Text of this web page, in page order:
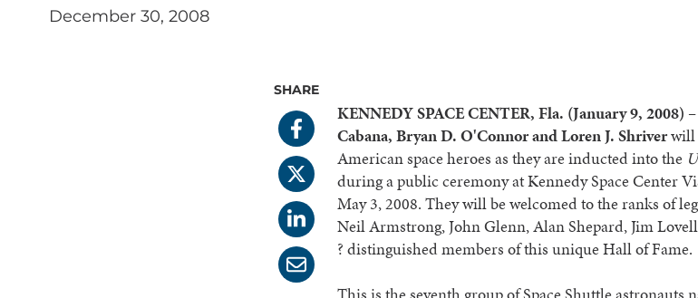
December 30, 2008
SHARE
KENNEDY SPACE CENTER, Fla. (January 9, 2008) –
Cabana, Bryan D. O'Connor and Loren J. Shriverwill
American space heroes as they are inducted into the
during a public ceremony at Kennedy Space Center
May 3, 2008. They will be welcomed to the ranks of
Neil Armstrong, John Glenn, Alan Shepard, Jim
? distinguished members of this unique Hall of Fame.